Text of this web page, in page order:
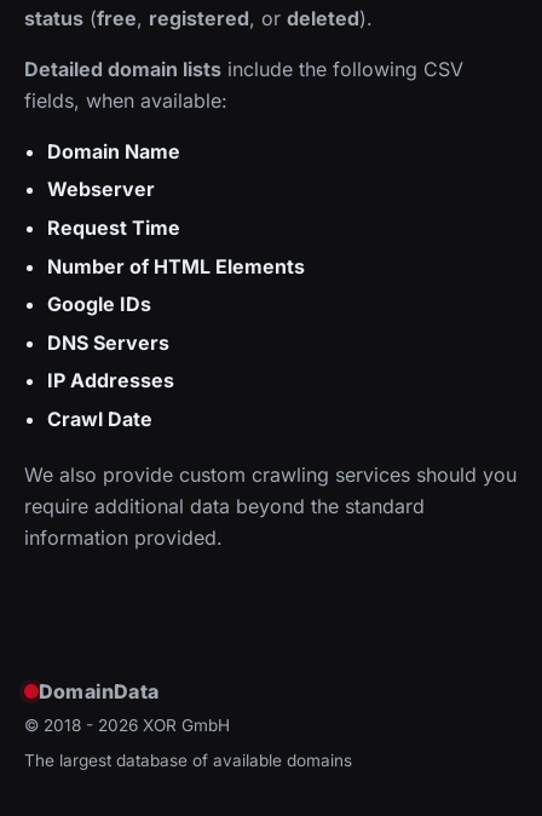
status (free, registered, or deleted).
Detailed domain lists include the following CSV
fields, when available:
Domain Name
Webserver
Request Time
Number of HTML Elements
Google IDs
DNS Servers
IP Addresses
Crawl Date
We also provide custom crawling services should you
require additional data beyond the standard
information provided.
DomainData
© 2018 - 2026 XOR GmbH
The largest database of available domains